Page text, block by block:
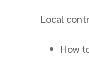
Local
How